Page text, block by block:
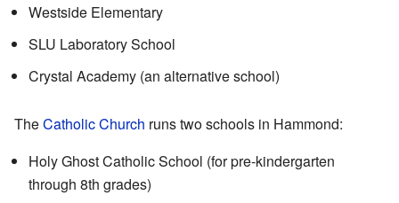
Westside Elementary
SLU Laboratory School
Crystal Academy (an alternative school)
TheCatholic Church runs two schools in Hammond:
Holy Ghost Catholic School (for pre-kindergarten
through 8th grades)